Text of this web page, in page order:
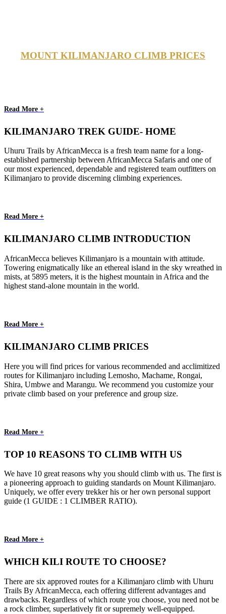
MOUNT KILIMANJARO CLIMB PRICES
Read More +
KILIMANJARO TREK GUIDE- HOME
Uhuru Trails by AfricanMecca is a fresh team name for a long-
established partnership between AfricanMecca Safaris and one of
our most experienced, dependable and registered team outfitters on
Kilimanjaro to provide discerning climbing experiences.
Read More +
KILIMANJARO CLIMB INTRODUCTION
AfricanMecca believes Kilimanjaro is a mountain with attitude.
Towering enigmatically like an ethereal island in the sky wreathed in
mists, at 5895 meters, it is the highest mountain in Africa and the
highest stand-alone mountain in the world.
Read More +
KILIMANJARO CLIMB PRICES
Here you will find prices for various recommended and acclimitized
routes for Kilimanjaro including Lemosho, Machame, Rongai,
Shira, Umbwe and Marangu. We recommend you customize your
private climb based on your preference and group size.
Read More +
TOP 10 REASONS TO CLIMB WITH US
We have 10 great reasons why you should climb with us. The first is
a pioneering approach to guiding standards on Mount Kilimanjaro.
Uniquely, we offer every trekker his or her own personal support
guide (1 GUIDE : 1 CLIMBER RATIO).
Read More +
WHICH KILI ROUTE TO CHOOSE?
There are six approved routes for a Kilimanjaro climb with Uhuru
Trails By AfricanMecca, each offering different advantages and
drawbacks. Regardless of which route you choose, you need not be
a rock climber, superlatively fit or supremely well-equipped.